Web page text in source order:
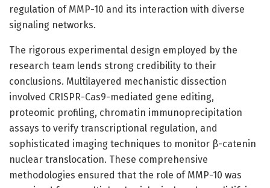
regulation of MMP-10 and its interaction with diverse
signaling networks.
The rigorous experimental design employed by the
research team lends strong credibility to their
conclusions. Multilayered mechanistic dissection
involved CRISPR-Cas9-mediated gene editing,
proteomic profiling, chromatin immunoprecipitation
assays to verify transcriptional regulation, and
sophisticated imaging techniques to monitor β-catenin
nuclear translocation. These comprehensive
methodologies ensured that the role of MMP-10 was